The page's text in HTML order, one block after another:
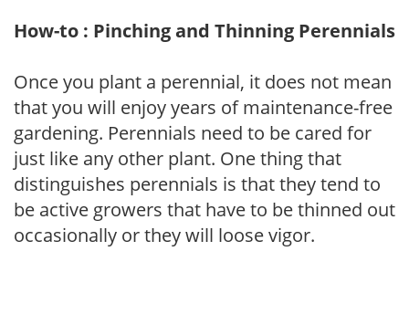
How-to : Pinching and Thinning Perennials
Once you plant a perennial, it does not mean
that you will enjoy years of maintenance-free
gardening. Perennials need to be cared for
just like any other plant. One thing that
distinguishes perennials is that they tend to
be active growers that have to be thinned out
occasionally or they will loose vigor.